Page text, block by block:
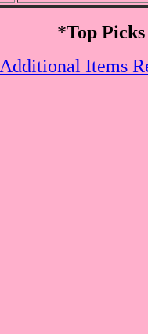
*Top Picks
Additional Items